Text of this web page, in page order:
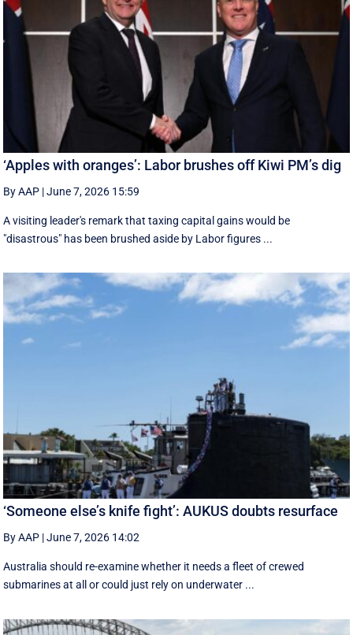
‘Apples with oranges’: Labor brushes off Kiwi PM’s dig
By AAP |June 7, 2026 15:59
A visiting leader's remark that taxing capital gains would be
"disastrous" has been brushed aside by Labor figures ...
‘Someone else’s knife fight’: AUKUS doubts resurface
By AAP |June 7, 2026 14:02
Australia should re-examine whether it needs a fleet of crewed
submarines at all or could just rely on underwater ...